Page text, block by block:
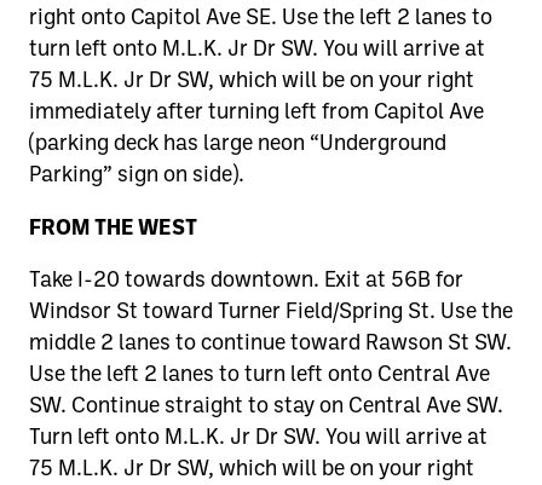
right onto Capitol Ave SE. Use the left 2 lanes to
turn left onto M.L.K. Jr Dr SW. You will arrive at
75 M.L.K. Jr Dr SW, which will be on your right
immediately after turning left from Capitol Ave
(parking deck has large neon “Underground
Parking” sign on side).
FROM THE WEST
Take I-20 towards downtown. Exit at 56B for
Windsor St toward Turner Field/Spring St. Use the
middle 2 lanes to continue toward Rawson St SW.
Use the left 2 lanes to turn left onto Central Ave
SW. Continue straight to stay on Central Ave SW.
Turn left onto M.L.K. Jr Dr SW. You will arrive at
75 M.L.K. Jr Dr SW, which will be on your right